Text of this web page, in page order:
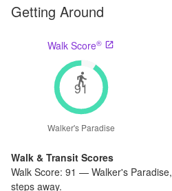
Getting Around
Walk Score®
91
Walker's Paradise
Walk & Transit Scores
Walk Score: 91 — Walker's Paradise,
steps away.